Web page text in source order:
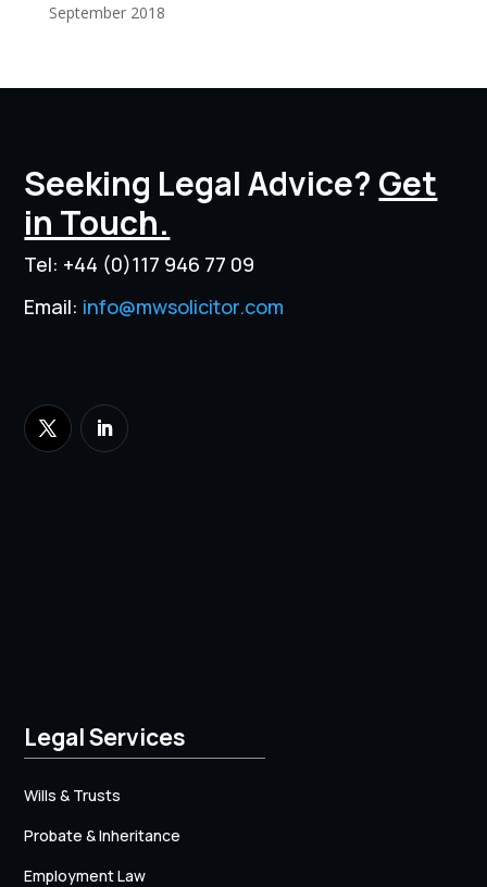
September 2018
Seeking Legal Advice? Get
in Touch.
Tel: +44 (0)117 946 77 09
Email: info@mwsolicitor.com
Legal Services
Wills & Trusts
Probate & Inheritance
Employment Law